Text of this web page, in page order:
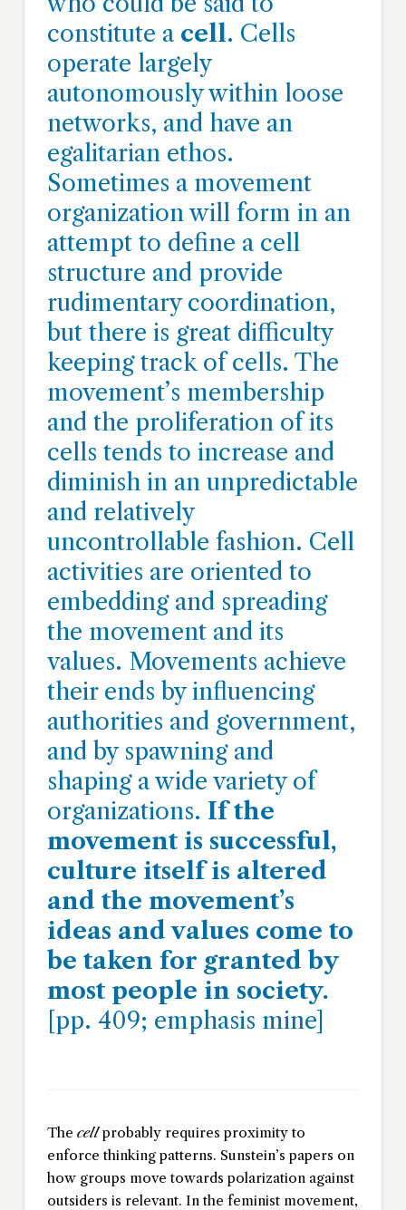
constitute a cell. Cells
operate largely
autonomously within loose
networks, and have an
egalitarian ethos.
Sometimes a movement
organization will form in an
attempt to define a cell
structure and provide
rudimentary coordination,
but there is great difficulty
keeping track of cells. The
movement’s membership
and the proliferation of its
cells tends to increase and
diminish in an unpredictable
and relatively
uncontrollable fashion. Cell
activities are oriented to
embedding and spreading
the movement and its
values. Movements achieve
their ends by influencing
authorities and government,
and by spawning and
shaping a wide variety of
organizations. If the
movement is successful,
culture itself is altered
and the movement’s
ideas and values come to
be taken for granted by
most people in society.
[pp. 409; emphasis mine]
The cellprobably requires proximity to
enforce thinking patterns. Sunstein’s papers on
how groups move towards polarization against
outsiders is relevant. In the feminist movement,